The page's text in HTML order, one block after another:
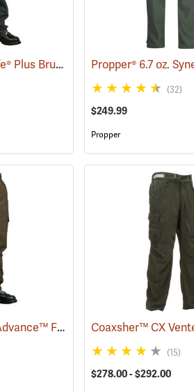
Crew Boss Tecasafe® Plus Brush Pants (23835)
(32)
$249.99
Propper
Crew Boss™ 7 oz. Advance™ Fabric Brush Pants (23737)
(15)
$278.00 - $292.00